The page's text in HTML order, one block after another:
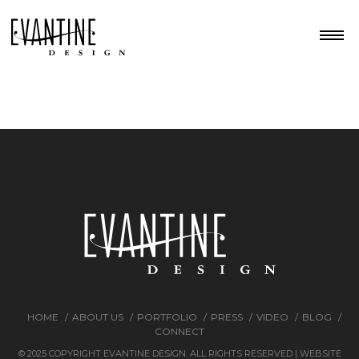
HOME ABOUT US PORTFOLIO PRESS VIDEO
BLOG
CONNECT
© 2025 COPYRIGHT EVANTINE DESIGN. ALL RIGHTS RESERVED | WEBSITE